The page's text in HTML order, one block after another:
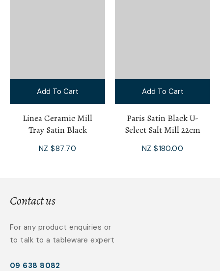
Add To Cart
Linea Ceramic Mill
Tray Satin Black
NZ $87.70
Add To Cart
Paris Satin Black U-
Select Salt Mill 22cm
NZ $180.00
Contact us
For any product enquiries or
to talk to a tableware expert
09 638 8082